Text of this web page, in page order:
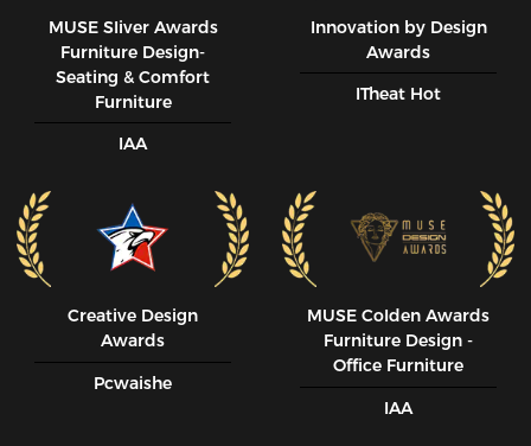
MUSE SIiver Awards
Furniture Design-
Seating & Comfort
Furniture
IAA
Innovation by Design
Awards
ITheat Hot
Creative Design
Awards
Pcwaishe
MUSE CoIden Awards
Furniture Design -
Office Furniture
IAA